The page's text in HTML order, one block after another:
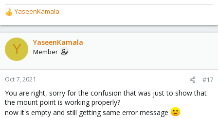
R
e
a
c
t
o
n
:
YaseenKamala
Y YaseenKamala
Member
Oct 7, 2021 #17
You are right, sorry for the confusion that was just to show that
the mount point is working properly?
now it's empty and still getting same error message